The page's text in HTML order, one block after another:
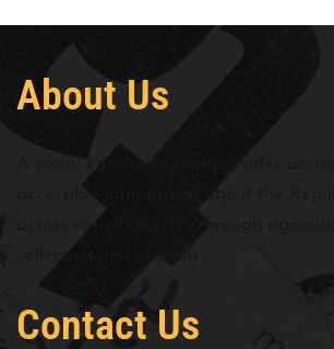
About Us
accessible information about the
across various sectors through
Contact Us